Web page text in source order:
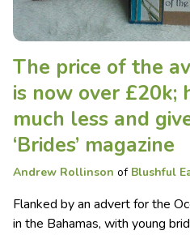
The price of the
is now over £20k;
much less and
‘Brides’ magazine
Andrew Rollinson of Blushful
Flanked by an advert for the
in the Bahamas, with young